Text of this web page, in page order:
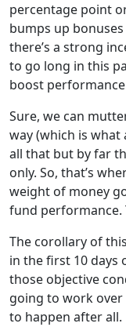
percentage point
bumps up
there’s a strong
to go long in this
boost
Sure, we can
way (which is what
all that but by far
only. So, that’s
weight of money
fund performance.
The corollary of
in the first 10 days
those objective
going to work
to happen after all.